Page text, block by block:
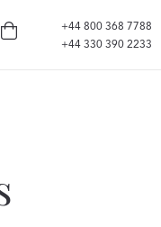
+44 800 368 7788
+44 330 390 2233